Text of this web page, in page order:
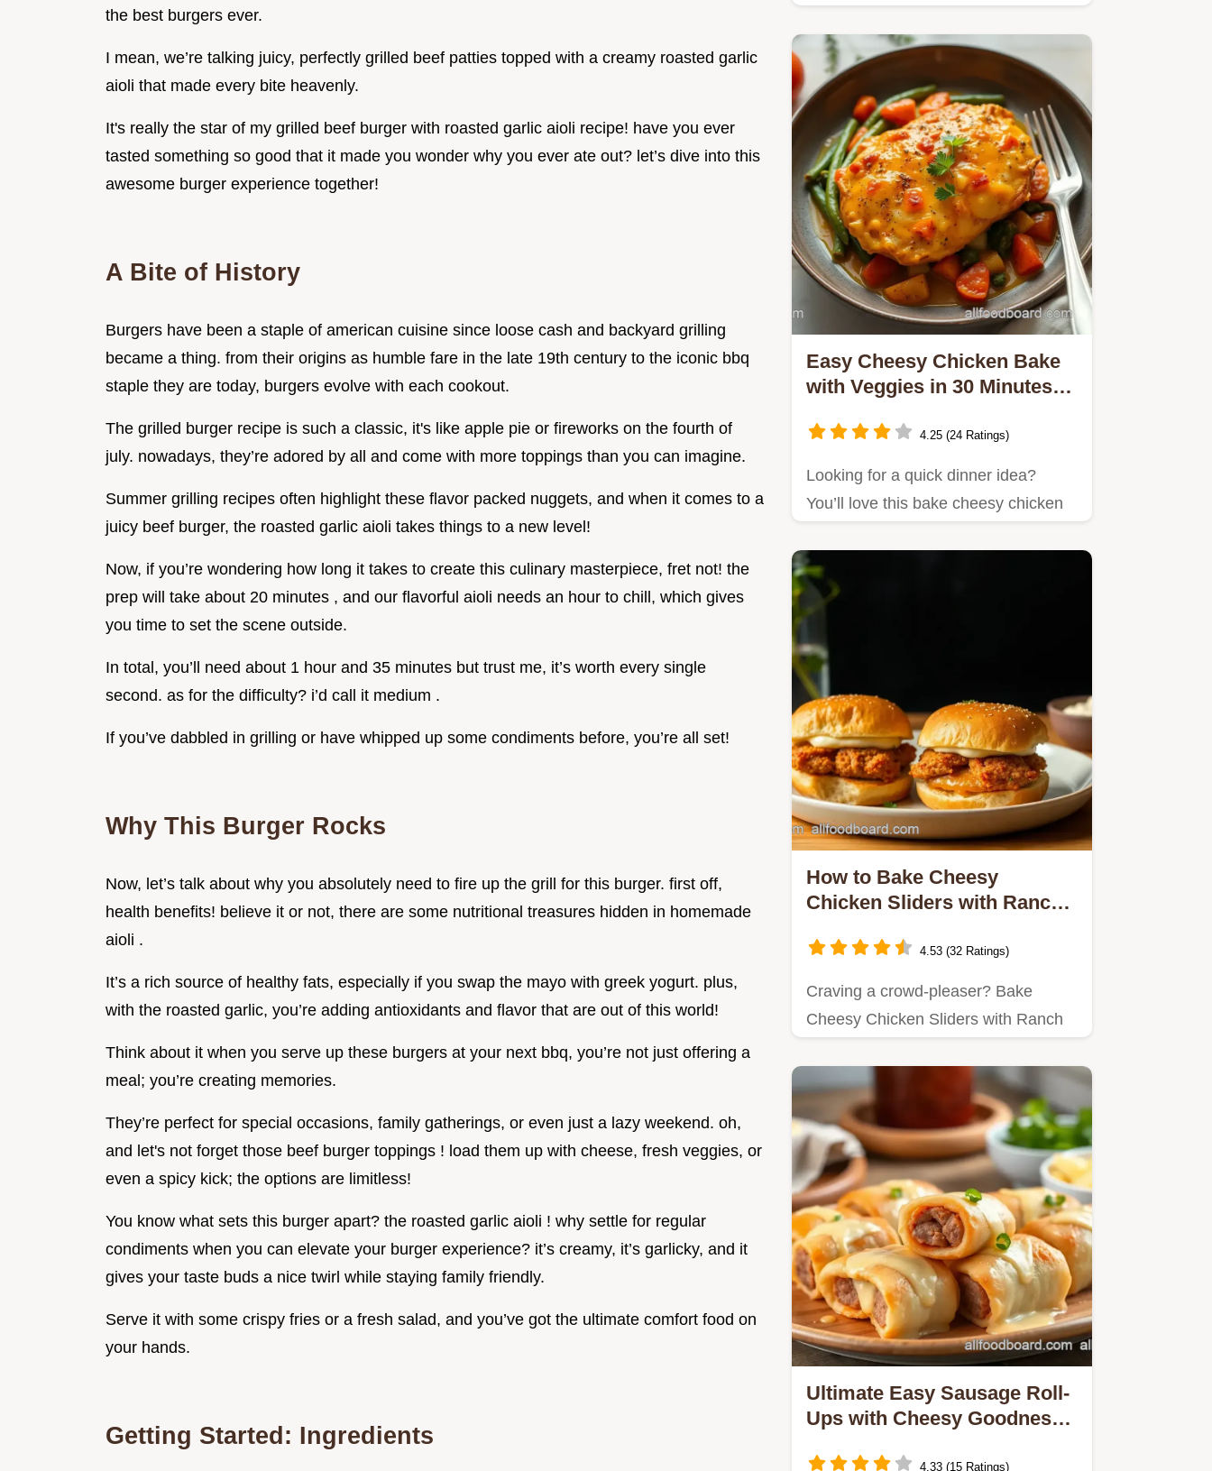
the best burgers ever.
I mean, we’re talking juicy, perfectly grilled beef patties topped with a creamy roasted garlic
aioli that made every bite heavenly.
It's really the star of my grilled beef burger with roasted garlic aioli recipe! have you ever
tasted something so good that it made you wonder why you ever ate out? let’s dive into this
awesome burger experience together!
A Bite of History
Burgers have been a staple of american cuisine since loose cash and backyard grilling
became a thing. from their origins as humble fare in the late 19th century to the iconic bbq
staple they are today, burgers evolve with each cookout.
The grilled burger recipe is such a classic, it's like apple pie or fireworks on the fourth of
july. nowadays, they’re adored by all and come with more toppings than you can imagine.
Summer grilling recipes often highlight these flavor packed nuggets, and when it comes to a
juicy beef burger, the roasted garlic aioli takes things to a new level!
Now, if you’re wondering how long it takes to create this culinary masterpiece, fret not! the
prep will take about 20 minutes , and our flavorful aioli needs an hour to chill, which gives
you time to set the scene outside.
In total, you’ll need about 1 hour and 35 minutes but trust me, it’s worth every single
second. as for the difficulty? i’d call it medium .
If you’ve dabbled in grilling or have whipped up some condiments before, you’re all set!
Why This Burger Rocks
Now, let’s talk about why you absolutely need to fire up the grill for this burger. first off,
health benefits! believe it or not, there are some nutritional treasures hidden in homemade
aioli .
It’s a rich source of healthy fats, especially if you swap the mayo with greek yogurt. plus,
with the roasted garlic, you’re adding antioxidants and flavor that are out of this world!
Think about it when you serve up these burgers at your next bbq, you’re not just offering a
meal; you’re creating memories.
They’re perfect for special occasions, family gatherings, or even just a lazy weekend. oh,
and let's not forget those beef burger toppings ! load them up with cheese, fresh veggies, or
even a spicy kick; the options are limitless!
You know what sets this burger apart? the roasted garlic aioli ! why settle for regular
condiments when you can elevate your burger experience? it’s creamy, it’s garlicky, and it
gives your taste buds a nice twirl while staying family friendly.
Serve it with some crispy fries or a fresh salad, and you’ve got the ultimate comfort food on
your hands.
Getting Started: Ingredients
Easy Cheesy Chicken Bake
with Veggies in 30 Minutes:
4.25 (24 Ratings)
Looking for a quick dinner idea?
You’ll love this bake cheesy chicken
How to Bake Cheesy
Chicken Sliders with Ranch:
4.53 (32 Ratings)
Craving a crowd-pleaser? Bake
Cheesy Chicken Sliders with Ranch
Ultimate Easy Sausage Roll-
Ups with Cheesy Goodness:
4.33 (15 Ratings)